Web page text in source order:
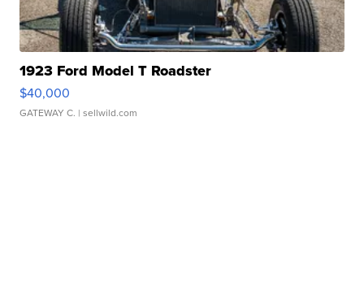
1923 Ford Model T Roadster
$40,000
GATEWAY C. | sellwild.com